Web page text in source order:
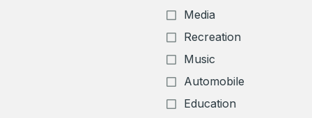
Media
Recreation
Music
Automobile
Education